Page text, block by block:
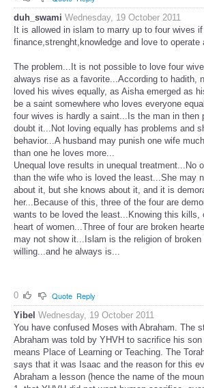
duh_swami Wednesday, 19 October 2011
It is allowed in islam to marry up to four wives
finance,strenght,knowledge and love to operate
The problem...It is not possible to love four
always rise as a favorite...According to hadith,
loved his wives equally, as Aisha emerged as
be a saint somewhere who loves everyone
four wives is hardly a saint...Is the man in then
doubt it...Not loving equally has problems and
behavior...A husband may punish one wife
than one he loves more...
Unequal love results in unequal treatment...No
than the wife who is loved the least...She may
about it, but she knows about it, and it is
her...Because of this, three of the four are
wants to be loved the least...Knowing this kills,
heart of women...Three of four are broken
may not show it...Islam is the religion of
willing...and he always is...
0 Quote Reply
Yibel Wednesday, 19 October 2011
You have confused Moses with Abraham. The
Abraham was told by YHVH to sacrifice his
means Place of Learning or Teaching. The
says that it was Isaac and the reason for this
Abraham a lesson (hence the name of the